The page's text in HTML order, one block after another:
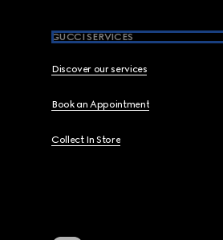
GUCCI SERVICES
Discover our services
Book an Appointment
Collect In Store